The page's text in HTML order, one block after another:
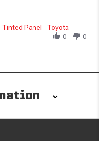
Panel - Toyota
0 0